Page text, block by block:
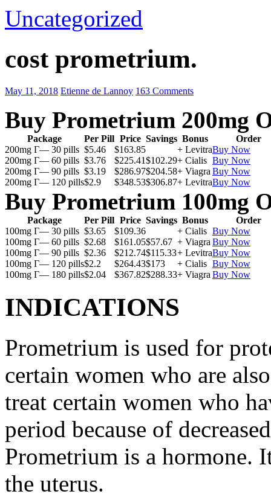
Uncategorized
cost prometrium.
May 11, 2018 Etienne de Lannoy 163 Comments
Buy Prometrium 200mg
Package Per Pill Price Savings Bonus
Order
200mg Г— 30 pills $5.46 $163.85 + LevitraBuy Now
200mg Г— 60 pills $3.76 $225.41$102.29+ Cialis Buy Now
200mg Г— 90 pills $3.19 $286.97$204.58+ Viagra Buy Now
200mg Г— 120 pills$2.9 $348.53$306.87+ LevitraBuy Now
Buy Prometrium 100mg
Package Per Pill Price Savings Bonus
Order
100mg Г— 30 pills $3.65 $109.36 + Cialis Buy Now
100mg Г— 60 pills $2.68 $161.05$57.67 + Viagra Buy Now
100mg Г— 90 pills $2.36 $212.74$115.33+ LevitraBuy Now
100mg Г— 120 pills$2.2 $264.43$173 + Cialis Buy Now
100mg Г— 180 pills$2.04 $367.82$288.33+ Viagra Buy Now
INDICATIONS
Prometrium is used for
certain women who are
treat certain women who
period because of
Prometrium is a hormone.
the uterus.